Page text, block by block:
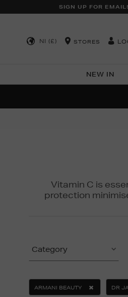
SIGN UP FOR
NI (£) STORES
NEW IN
Vitamin C is
protection
Category
ARMANI BEAUTY DR